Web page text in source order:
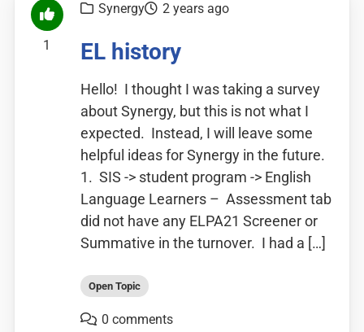
1
Synergy 2 years ago
EL history
Hello! I thought I was taking a survey
about Synergy, but this is not what I
expected. Instead, I will leave some
helpful ideas for Synergy in the future.
1. SIS -> student program -> English
Language Learners – Assessment tab
did not have any ELPA21 Screener or
Summative in the turnover. I had a […]
Open Topic
0 comments